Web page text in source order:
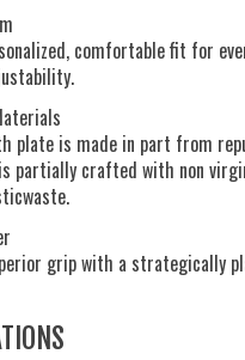
comfortable fit for
plate is made in part from
partially crafted with non
grip with a strategically